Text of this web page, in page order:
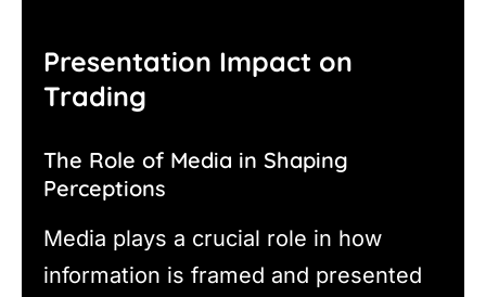
Presentation Impact on
Trading
The Role of Media in Shaping
Perceptions
Media plays a crucial role in how
information is framed and presented